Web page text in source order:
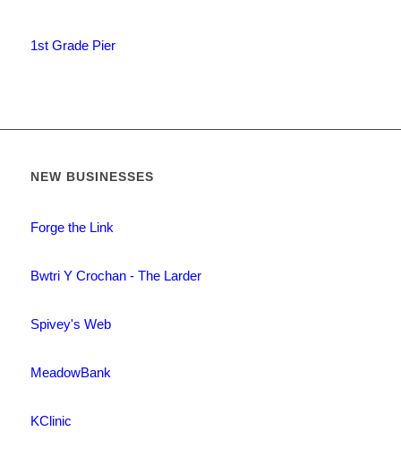
1st Grade Pier
NEW BUSINESSES
Forge the Link
Bwtri Y Crochan - The Larder
Spivey's Web
MeadowBank
KClinic